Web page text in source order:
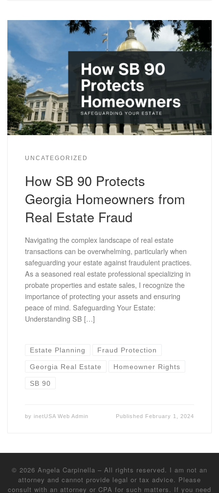
UNCATEGORIZED
How SB 90 Protects
Georgia Homeowners from
Real Estate Fraud
Navigating the complex landscape of real estate
transactions can be overwhelming, particularly when
safeguarding your estate against fraudulent practices.
As a seasoned real estate professional specializing in
probate properties and estate sales, I recognize the
importance of protecting your assets and ensuring
peace of mind. Safeguarding Your Estate:
Understanding SB […]
Estate Planning Fraud Protection
Georgia Real Estate Homeowner Rights
SB 90
by inetUSA Web Admin Published February 1, 2024
© 2026 Angela Carpinella – All rights reserved. I am not an
attorney and cannot provide legal or tax advice. Please
consult with an attorney or CPA for such matters. If you need